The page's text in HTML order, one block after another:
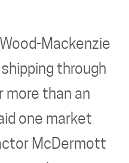
Mackenzie
through
more than an
one market
McDermott